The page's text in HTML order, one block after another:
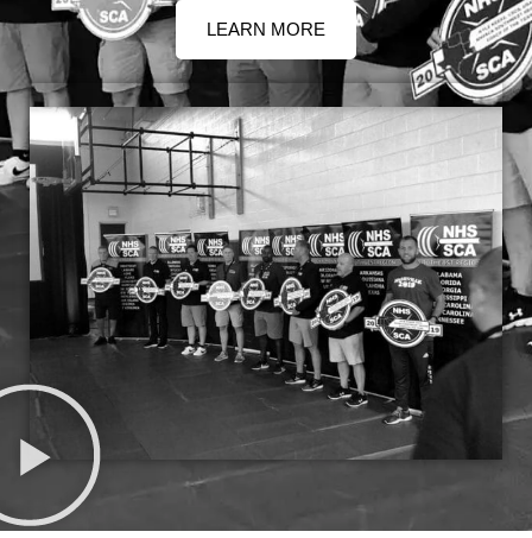
LEARN MORE